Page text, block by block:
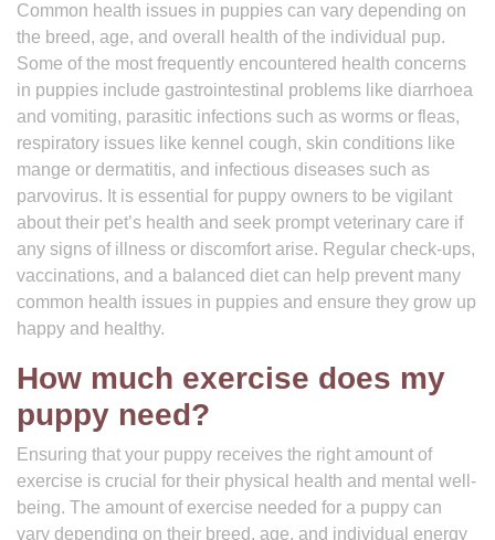
Common health issues in puppies can vary depending on
the breed, age, and overall health of the individual pup.
Some of the most frequently encountered health concerns
in puppies include gastrointestinal problems like diarrhoea
and vomiting, parasitic infections such as worms or fleas,
respiratory issues like kennel cough, skin conditions like
mange or dermatitis, and infectious diseases such as
parvovirus. It is essential for puppy owners to be vigilant
about their pet’s health and seek prompt veterinary care if
any signs of illness or discomfort arise. Regular check-ups,
vaccinations, and a balanced diet can help prevent many
common health issues in puppies and ensure they grow up
happy and healthy.
How much exercise does my
puppy need?
Ensuring that your puppy receives the right amount of
exercise is crucial for their physical health and mental well-
being. The amount of exercise needed for a puppy can
vary depending on their breed, age, and individual energy